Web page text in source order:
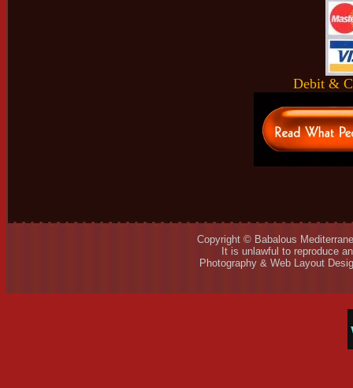
Debit &
Copyright © Babalous
It is unlawful to reproduce
Photography & Web Layout